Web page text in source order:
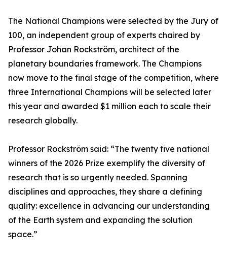
The National Champions were selected by the Jury of
100, an independent group of experts chaired by
Professor Johan Rockström, architect of the
planetary boundaries framework. The Champions
now move to the final stage of the competition, where
three International Champions will be selected later
this year and awarded $1 million each to scale their
research globally.
Professor Rockström said: “The twenty five national
winners of the 2026 Prize exemplify the diversity of
research that is so urgently needed. Spanning
disciplines and approaches, they share a defining
quality: excellence in advancing our understanding
of the Earth system and expanding the solution
space.”